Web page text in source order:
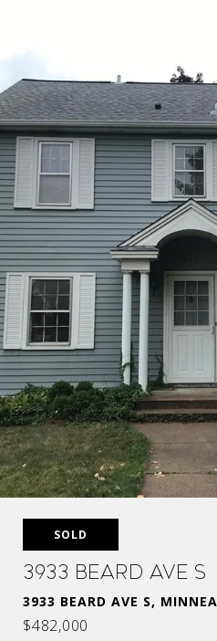
SOLD
3933 Beard Ave S
3933 BEARD AVE S,
$482,000